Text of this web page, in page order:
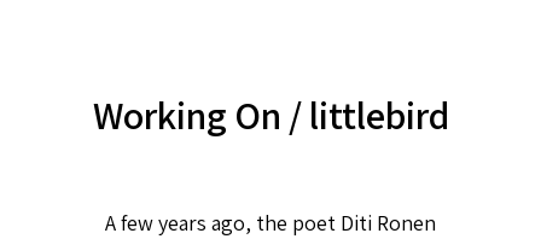
Working On / littlebird
A few years ago, the poet Diti Ronen